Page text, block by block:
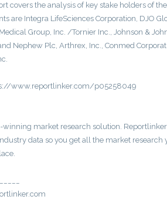
covers the analysis of key stake holders of the
are Integra LifeSciences Corporation, DJO
Group, Inc. /Tornier Inc., Johnson &
Nephew Plc, Arthrex, Inc., Conmed
www.reportlinker.com/p05258049
winning market research solution.
data so you get all the market research